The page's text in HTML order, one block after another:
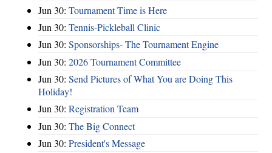
Jun 30: Tournament Time is Here
Jun 30: Tennis-Pickleball Clinic
Jun 30: Sponsorships- The Tournament Engine
Jun 30: 2026 Tournament Committee
Jun 30: Send Pictures of What You are Doing This
Holiday!
Jun 30: Registration Team
Jun 30: The Big Connect
Jun 30: President's Message